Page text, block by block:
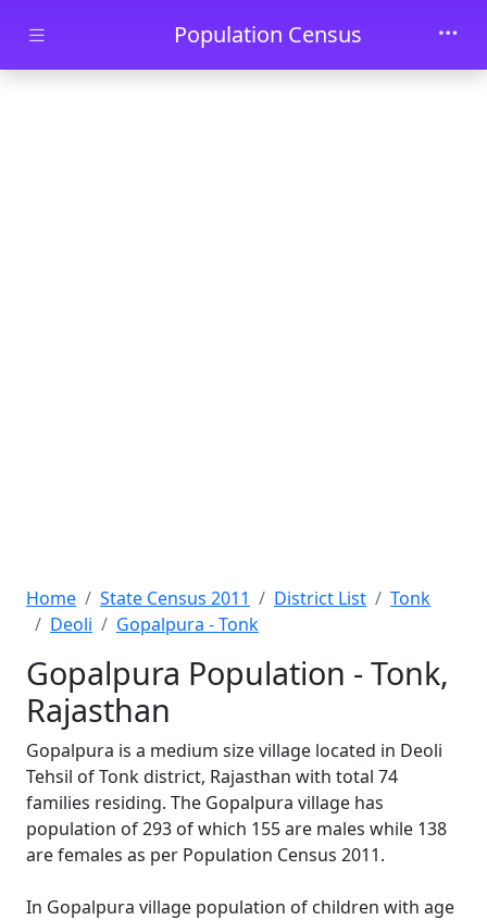
Skip to main contentPopulation Census
Home State Census 2011 District List
Tonk
Deoli
Gopalpura - Tonk
Gopalpura Population - Tonk,
Rajasthan
Gopalpura is a medium size village located in Deoli
Tehsil of Tonk district, Rajasthan with total 74
families residing. The Gopalpura village has
population of 293 of which 155 are males while 138
are females as per Population Census 2011.
In Gopalpura village population of children with age